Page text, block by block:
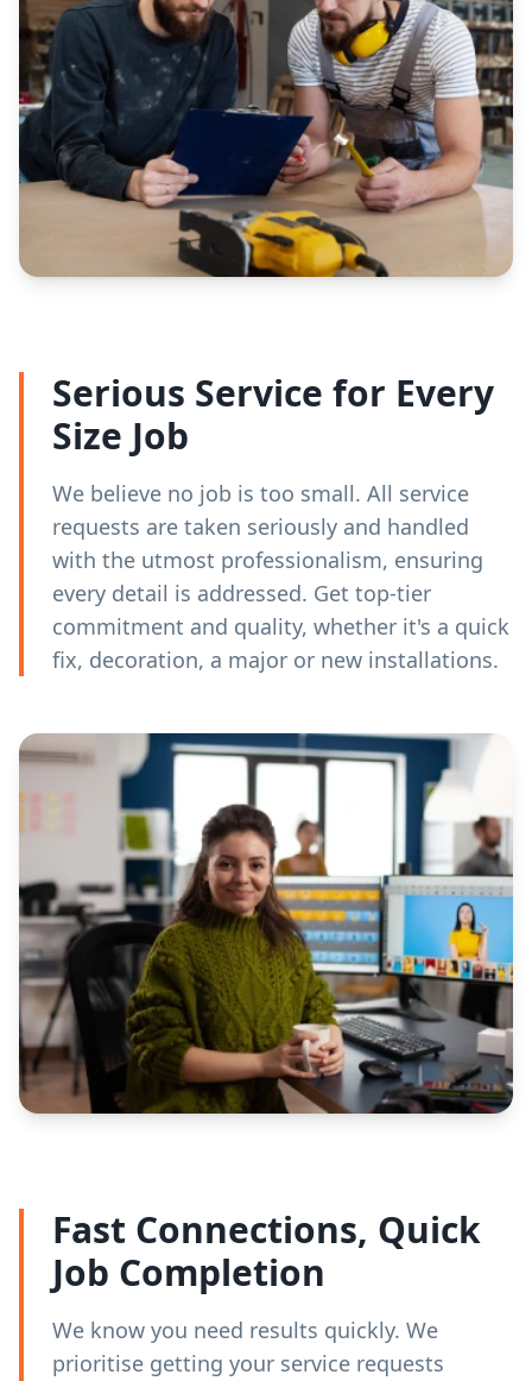
Serious Service for Every
Size Job
We believe no job is too small. All service
requests are taken seriously and handled
with the utmost professionalism, ensuring
every detail is addressed. Get top-tier
commitment and quality, whether it's a quick
fix, decoration, a major or new installations.
Fast Connections, Quick
Job Completion
We know you need results quickly. We
prioritise getting your service requests